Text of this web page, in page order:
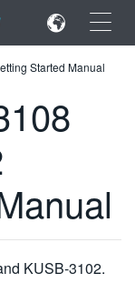
×
×
Started Manual
KUSB-3102.